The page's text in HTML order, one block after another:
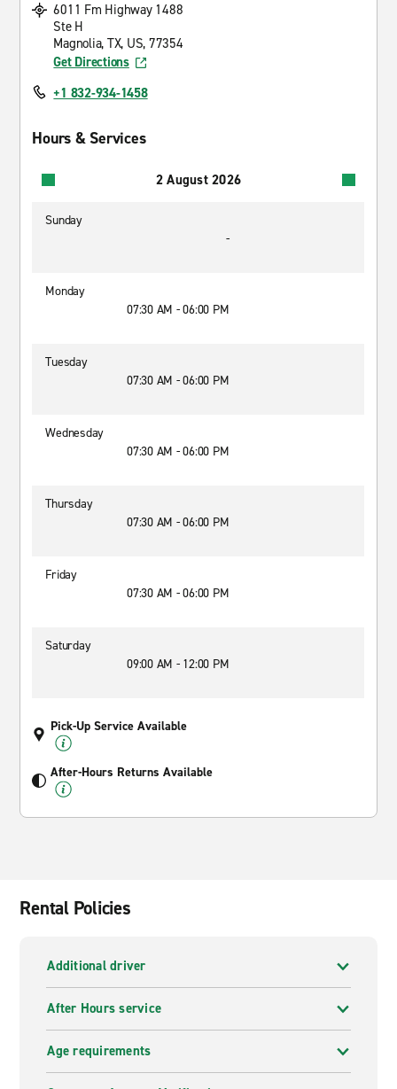
6011 Fm Highway 1488
Ste H
Magnolia, TX, US, 77354
Get Directions
+1 832-934-1458
Hours & Services
2 August 2026
Sunday
-
Monday
07:30 AM - 06:00 PM
Tuesday
07:30 AM - 06:00 PM
Wednesday
07:30 AM - 06:00 PM
Thursday
07:30 AM - 06:00 PM
Friday
07:30 AM - 06:00 PM
Saturday
09:00 AM - 12:00 PM
Pick-Up Service Available
After-Hours Returns Available
Rental Policies
Additional driver
After Hours service
Age requirements